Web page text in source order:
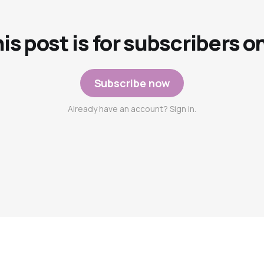
post is for subscribers
Subscribe now
Already have an account? Sign in.